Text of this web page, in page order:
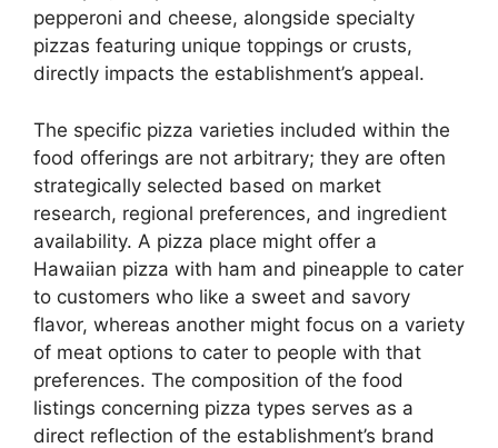
pepperoni and cheese, alongside specialty
pizzas featuring unique toppings or crusts,
directly impacts the establishment’s appeal.
The specific pizza varieties included within the
food offerings are not arbitrary; they are often
strategically selected based on market
research, regional preferences, and ingredient
availability. A pizza place might offer a
Hawaiian pizza with ham and pineapple to cater
to customers who like a sweet and savory
flavor, whereas another might focus on a variety
of meat options to cater to people with that
preferences. The composition of the food
listings concerning pizza types serves as a
direct reflection of the establishment’s brand